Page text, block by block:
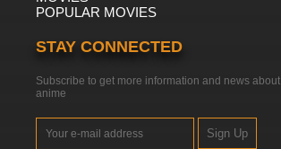
POPULAR MOVIES
STAY CONNECTED
Subscribe to get more information and news about
anime
Sign Up